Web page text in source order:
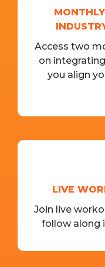
Access two
on
you align
LIVE
Join live
follow along